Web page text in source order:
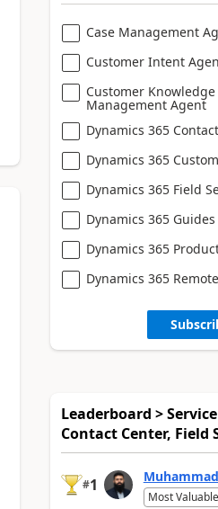
Case Management
Customer Intent
Customer Knowledge
Management Agent
Dynamics 365
Dynamics 365
Dynamics 365 Field
Dynamics 365 Guides
Dynamics 365
Dynamics 365
Leaderboard >
Contact Center, Field
#1
Most